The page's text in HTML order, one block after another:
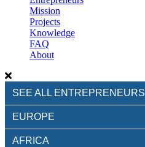
Mission
Projects
Knowledge
FAQ
About
SEE ALL ENTREPRENEURS
EUROPE
AFRICA